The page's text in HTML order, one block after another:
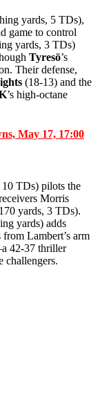
yards, 5 TDs),
game to control
yards, 3 TDs)
Tyresö’s
Their defense,
(18-13) and the
’s high-octane
May 17, 17:00
TDs) pilots the
Morris
yards, 3 TDs).
yards) adds
Lambert’s arm
42-37 thriller
challengers.